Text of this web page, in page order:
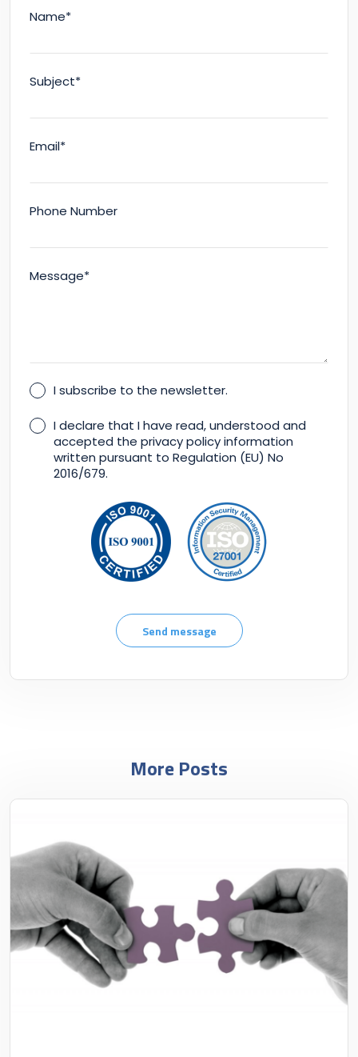
Name*
Subject*
Email*
Phone Number
Message*
I subscribe to the newsletter.
I declare that I have read, understood and
accepted the privacy policy information
written pursuant to Regulation (EU) No
2016/679.
More Posts